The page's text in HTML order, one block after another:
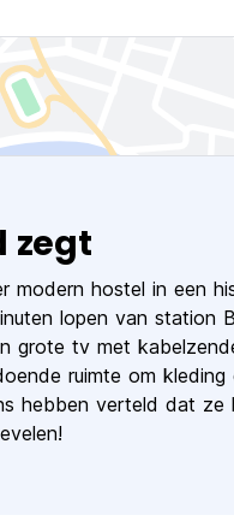
zegt
modern hostel in een
lopen van station
grote tv met
ruimte om
hebben verteld dat